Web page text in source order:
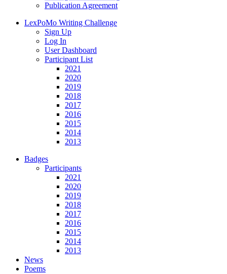
Publication Agreement
LexPoMo Writing Challenge
Sign Up
Log In
User Dashboard
Participant List
2021
2020
2019
2018
2017
2016
2015
2014
2013
Badges
Participants
2021
2020
2019
2018
2017
2016
2015
2014
2013
News
Poems